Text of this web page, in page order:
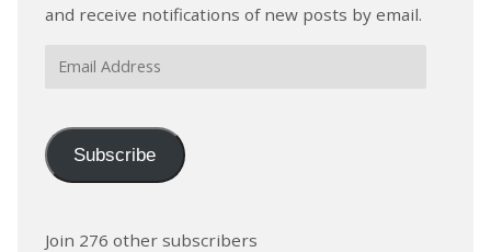
and receive notifications of new posts by email.
Email
Subscribe
Join 276 other subscribers